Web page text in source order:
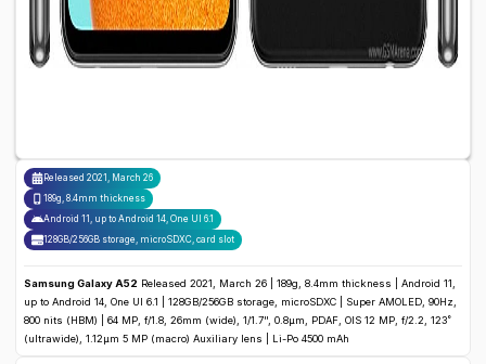
Released 2021, March 26
189g, 8.4mm thickness
Android 11, up to Android 14, One UI 6.1
128GB/256GB storage, microSDXC, card slot
Samsung Galaxy A52 Released 2021, March 26 | 189g, 8.4mm thickness | Android 11,
up to Android 14, One UI 6.1 | 128GB/256GB storage, microSDXC | Super AMOLED, 90Hz,
800 nits (HBM) | 64 MP, f/1.8, 26mm (wide), 1/1.7", 0.8µm, PDAF, OIS 12 MP, f/2.2, 123˚
(ultrawide), 1.12µm 5 MP (macro) Auxiliary lens | Li-Po 4500 mAh